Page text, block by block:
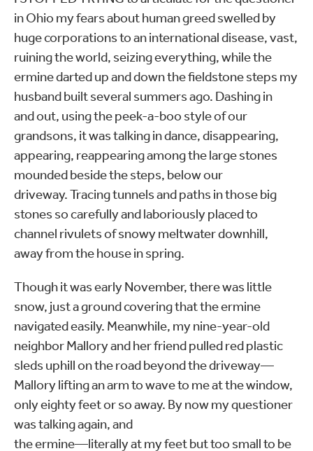
in Ohio my fears about human greed swelled by
huge corporations to an international disease, vast,
ruining the world, seizing everything, while the
ermine darted up and down the fieldstone steps my
husband built several summers ago. Dashing in
and out, using the peek-a-boo style of our
grandsons, it was talking in dance, disappearing,
appearing, reappearing among the large stones
mounded beside the steps, below our
driveway. Tracing tunnels and paths in those big
stones so carefully and laboriously placed to
channel rivulets of snowy meltwater downhill,
away from the house in spring.
Though it was early November, there was little
snow, just a ground covering that the ermine
navigated easily. Meanwhile, my nine-year-old
neighbor Mallory and her friend pulled red plastic
sleds uphill on the road beyond the driveway—
Mallory lifting an arm to wave to me at the window,
only eighty feet or so away. By now my questioner
was talking again, and
the ermine—literally at my feet but too small to be